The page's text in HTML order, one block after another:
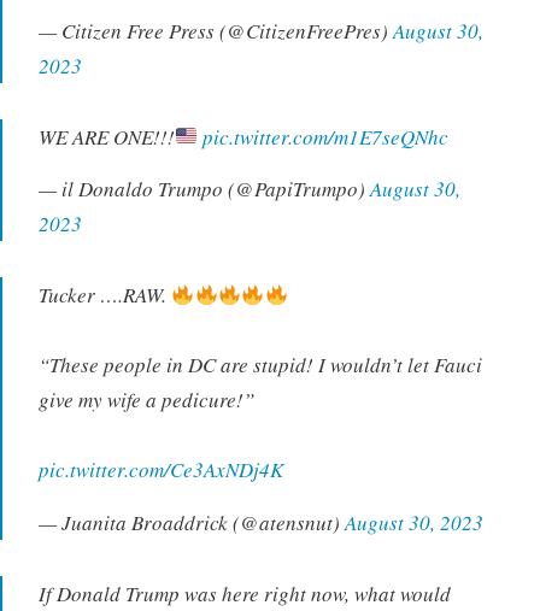
— Citizen Free Press (@CitizenFreePres)August 30,
2023
WE ARE ONE!!!
pic.twitter.com/m1E7seQNhc
— il Donaldo Trumpo (@PapiTrumpo)August 30,
2023
Tucker ….RAW.
“These people in DC are stupid! I wouldn’t let Fauci
give my wife a pedicure!”
pic.twitter.com/Ce3AxNDj4K
— Juanita Broaddrick (@atensnut)August 30, 2023
If Donald Trump was here right now, what would